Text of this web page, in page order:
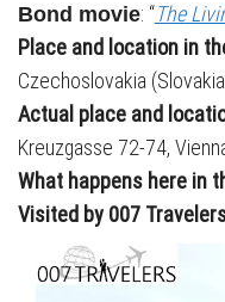
Bond movie: “The
Place and location in
Czechoslovakia
Actual place and
Kreuzgasse 72-74,
What happens here in
Visited by 007